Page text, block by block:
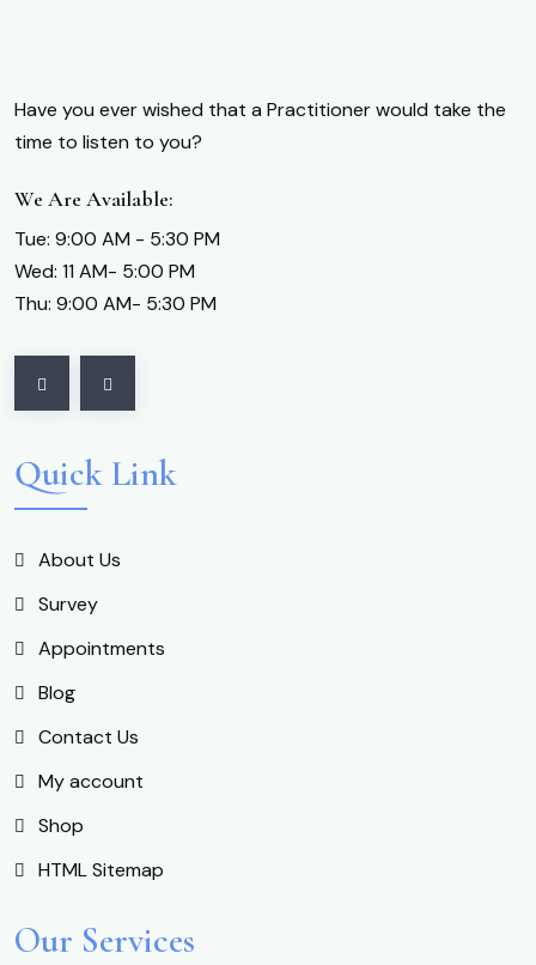
Have you ever wished that a Practitioner would take the
time to listen to you?
We Are Available:
Tue: 9:00 AM - 5:30 PM
Wed: 11 AM- 5:00 PM
Thu: 9:00 AM- 5:30 PM
Quick Link
About Us
Survey
Appointments
Blog
Contact Us
My account
Shop
HTML Sitemap
Our Services